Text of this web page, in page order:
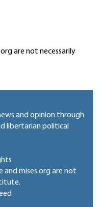
are not necessarily
and opinion through
libertarian political
and mises.org are not